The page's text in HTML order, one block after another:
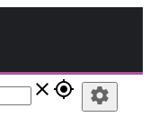
close gps_fixed settings